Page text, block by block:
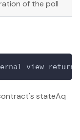
of the poll
view
stateAq